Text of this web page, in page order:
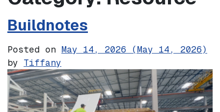
Buildnotes
Posted on May 14, 2026 (May 14, 2026)
by Tiffany